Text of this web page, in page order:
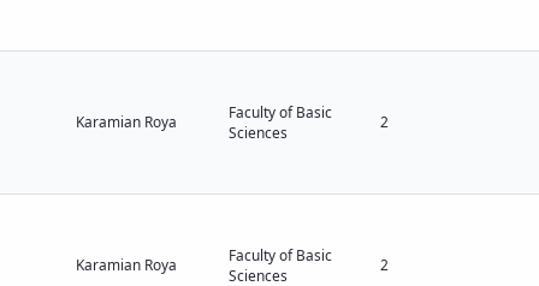
Karamian Roya
Faculty of Basic
Sciences
2
Karamian Roya
Faculty of Basic
Sciences
2